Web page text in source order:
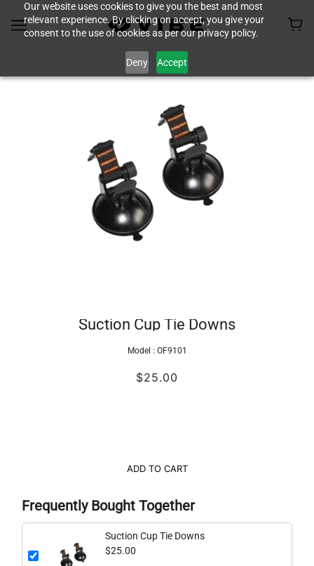
Our website uses cookies to give you the best and most
relevant experience. By clicking on accept, you give your
consent to the use of cookies as per our privacy policy.
Deny Accept
Suction Cup Tie Downs
Model : OF9101
$25.00
ADD TO CART
Frequently Bought Together
Suction Cup Tie Downs
$25.00